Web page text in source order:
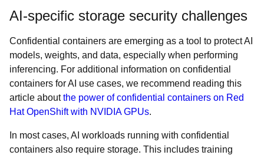
AI-specific storage security challenges
Confidential containers are emerging as a tool to protect AI
models, weights, and data, especially when performing
inferencing. For additional information on confidential
containers for AI use cases, we recommend reading this
article aboutthe power of confidential containers on Red
Hat OpenShift with NVIDIA GPUs.
In most cases, AI workloads running with confidential
containers also require storage. This includes training